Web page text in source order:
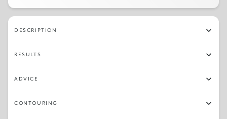
DESCRIPTION
RESULTS
ADVICE
CONTOURING